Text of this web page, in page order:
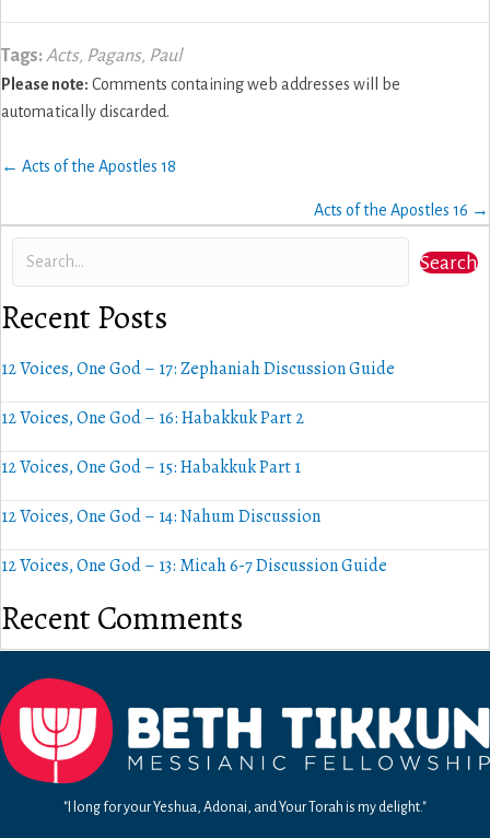
Tags: Acts, Pagans, Paul
Please note: Comments containing web addresses will be
automatically discarded.
Posts
← Acts of the Apostles 18
Acts of the Apostles 16 →
Search
Recent Posts
12 Voices, One God – 17: Zephaniah Discussion Guide
12 Voices, One God – 16: Habakkuk Part 2
12 Voices, One God – 15: Habakkuk Part 1
12 Voices, One God – 14: Nahum Discussion
12 Voices, One God – 13: Micah 6-7 Discussion Guide
Recent Comments
"I long for your Yeshua, Adonai, and Your Torah is my delight."